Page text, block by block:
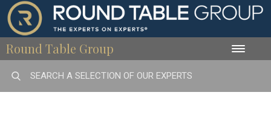
Round Table Group Toggle